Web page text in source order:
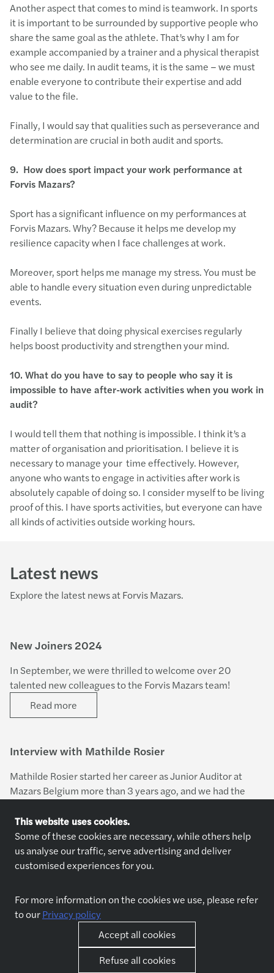
Another aspect that comes to mind is teamwork. In sports
it is important to be surrounded by supportive people who
share the same goal as the athlete. That’s why I am for
example accompanied by a trainer and a physical therapist
who see me daily. In audit teams, it is the same – we must
enable everyone to contribute their expertise and add
value to the file.
Finally, I would say that qualities such as perseverance and
determination are crucial in both audit and sports.
9. How does sport impact your work performance at
Forvis Mazars?
Sport has a significant influence on my performances at
Forvis Mazars. Why? Because it helps me develop my
resilience capacity when I face challenges at work.
Moreover, sport helps me manage my stress. You must be
able to handle every situation even during unpredictable
events.
Finally I believe that doing physical exercises regularly
helps boost productivity and strengthen your mind.
10. What do you have to say to people who say it is
impossible to have after-work activities when you work in
audit?
I would tell them that nothing is impossible. I think it’s a
matter of organisation and prioritisation. I believe it is
necessary to manage your time effectively. However,
anyone who wants to engage in activities after work is
absolutely capable of doing so. I consider myself to be living
proof of this. I have sports activities, but everyone can have
all kinds of activities outside working hours.
Latest news
Explore the latest news at Forvis Mazars.
New Joiners 2024
In September, we were thrilled to welcome over 20
talented new colleagues to the Forvis Mazars team!
Read more
Interview with Mathilde Rosier
Mathilde Rosier started her career as Junior Auditor at
Mazars Belgium more than 3 years ago, and we had the
conversation with her about her career journey with
Mazars.
Read more
Who we are
About us
This website uses cookies.
Some of these cookies are necessary, while others help
us analyse our traffic, serve advertising and deliver
customised experiences for you.
For more information on the cookies we use, please refer
to ourPrivacy policy
Accept all cookies
Refuse all cookies